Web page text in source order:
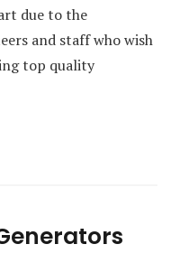
due to the
and staff who wish
top quality